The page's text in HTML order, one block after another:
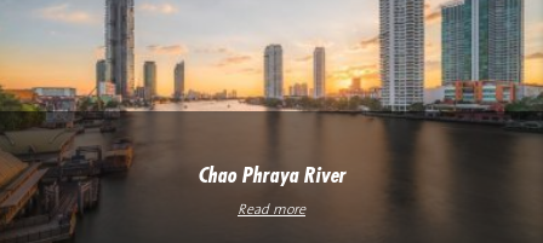
Chao Phraya River
Read more